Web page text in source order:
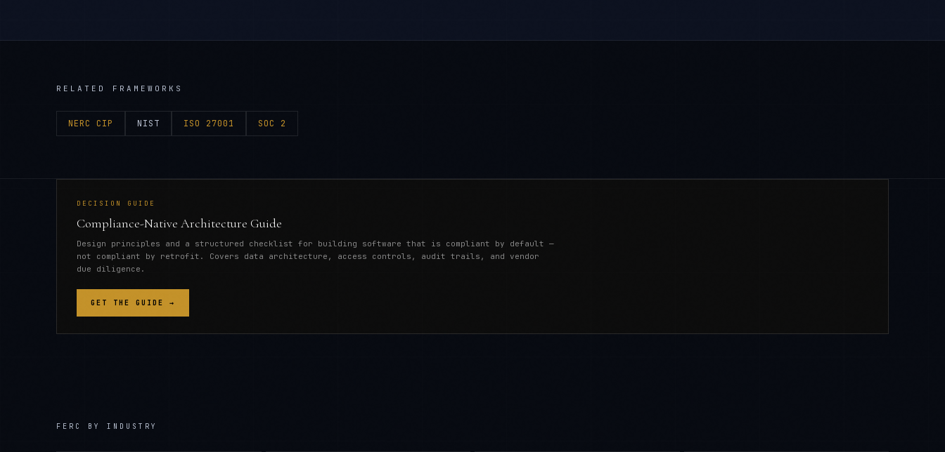
RELATED FRAMEWORKS
NERC CIP NIST ISO 27001 SOC 2
DECISION GUIDE
Compliance-Native Architecture Guide
Design principles and a structured checklist for building software that is compliant by default —
not compliant by retrofit. Covers data architecture, access controls, audit trails, and vendor
due diligence.
GET THE GUIDE →
FERC BY INDUSTRY